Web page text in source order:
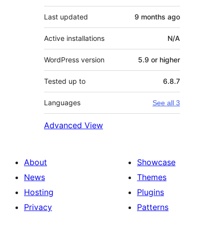
Last updated 9 months ago
Active installations N/A
WordPress version 5.9 or higher
Tested up to 6.8.7
Languages See all 3
Advanced View
About
News
Hosting
Privacy
Showcase
Themes
Plugins
Patterns